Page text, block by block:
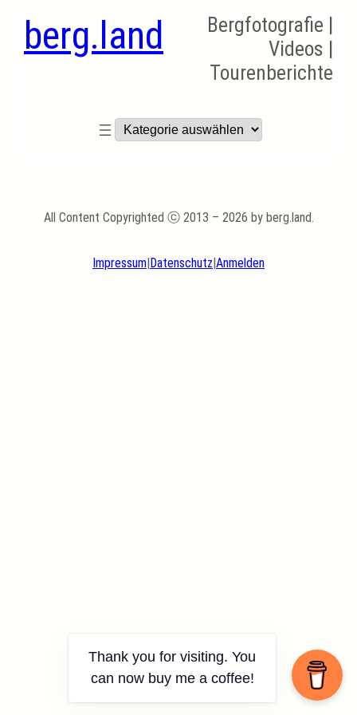
berg.land
Bergfotografie |
Videos |
Tourenberichte
Kategorien
All Content Copyrighted ⓒ 2013 – 2026 by berg.land.
Impressum|Datenschutz|Anmelden
Thank you for visiting. You
can now buy me a coffee!